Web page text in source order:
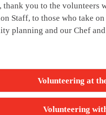
you to the volunteers
Staff, to those who take
planning and our Chef
Volunteering at
Volunteering